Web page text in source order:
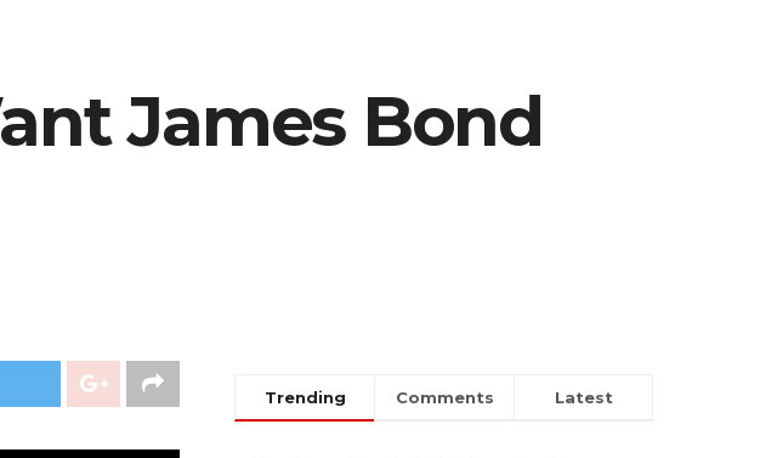
James Bond
Trending Comments Latest